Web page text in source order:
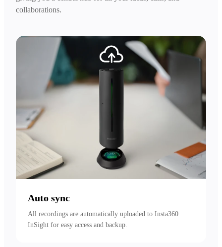
collaborations.
Auto sync
All recordings are automatically uploaded to Insta360
InSight for easy access and backup.